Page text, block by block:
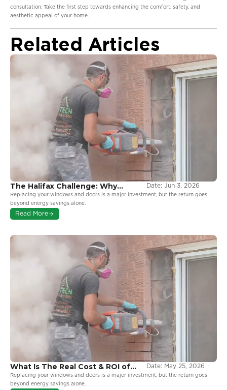
consultation. Take the first step towards enhancing the comfort, safety, and
aesthetic appeal of your home.
Related Articles
The Halifax Challenge: Why
Coastal Environments Demand
More From Your Windows
Date: Jun 3, 2026
Replacing your windows and doors is a major investment, but the return goes
beyond energy savings alone.
Read More
What Is The Real Cost & ROI of
Window and Door Replacement
in Ontario?
Date: May 25, 2026
Replacing your windows and doors is a major investment, but the return goes
beyond energy savings alone.